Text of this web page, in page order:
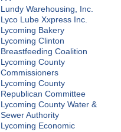
Lundy Warehousing, Inc.
Lyco Lube Xxpress Inc.
Lycoming Bakery
Lycoming Clinton
Breastfeeding Coalition
Lycoming County
Commissioners
Lycoming County
Republican Committee
Lycoming County Water &
Sewer Authority
Lycoming Economic